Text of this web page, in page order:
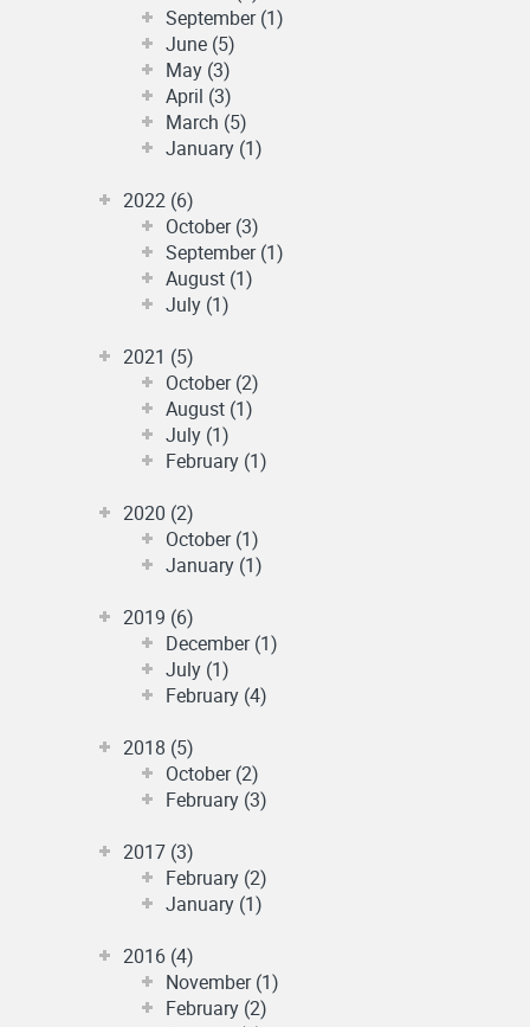
September (1)
June (5)
May (3)
April (3)
March (5)
January (1)
2022 (6)
October (3)
September (1)
August (1)
July (1)
2021 (5)
October (2)
August (1)
July (1)
February (1)
2020 (2)
October (1)
January (1)
2019 (6)
December (1)
July (1)
February (4)
2018 (5)
October (2)
February (3)
2017 (3)
February (2)
January (1)
2016 (4)
November (1)
February (2)